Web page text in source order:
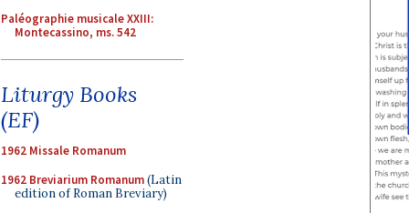
Paléographie musicale XXIII:
Montecassino, ms. 542
Liturgy Books
(EF)
1962 Missale Romanum
1962 Breviarium Romanum(Latin
edition of Roman Breviary)